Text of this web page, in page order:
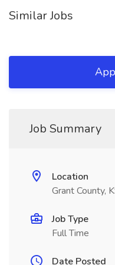
Similar Jobs
Job Summary
Location
Grant County,
Job Type
Full Time
Date Posted